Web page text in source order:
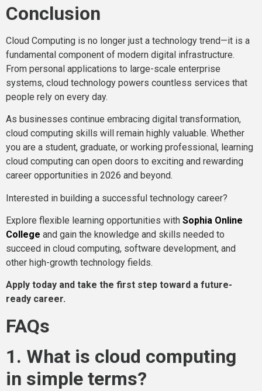
Conclusion
Cloud Computing is no longer just a technology trend—it is a
fundamental component of modern digital infrastructure.
From personal applications to large-scale enterprise
systems, cloud technology powers countless services that
people rely on every day.
As businesses continue embracing digital transformation,
cloud computing skills will remain highly valuable. Whether
you are a student, graduate, or working professional, learning
cloud computing can open doors to exciting and rewarding
career opportunities in 2026 and beyond.
Interested in building a successful technology career?
Explore flexible learning opportunities with Sophia Online
College and gain the knowledge and skills needed to
succeed in cloud computing, software development, and
other high-growth technology fields.
Apply today and take the first step toward a future-
ready career.
FAQs
1. What is cloud computing
in simple terms?